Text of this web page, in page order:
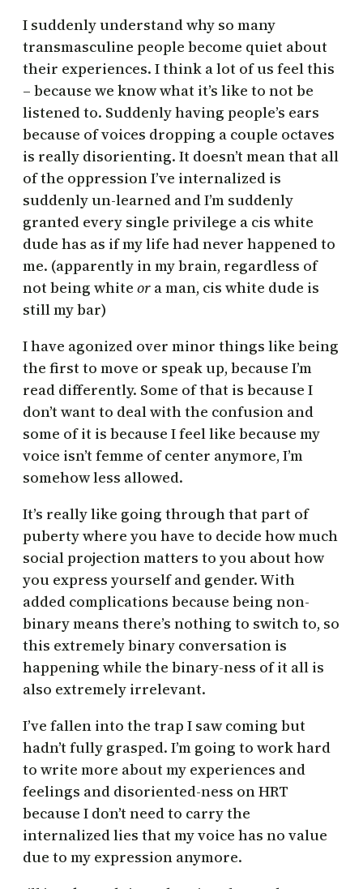
I suddenly understand why so many
transmasculine people become quiet about
their experiences. I think a lot of us feel this
– because we know what it’s like to not be
listened to. Suddenly having people’s ears
because of voices dropping a couple octaves
is really disorienting. It doesn’t mean that all
of the oppression I’ve internalized is
suddenly un-learned and I’m suddenly
granted every single privilege a cis white
dude has as if my life had never happened to
me. (apparently in my brain, regardless of
not being white or a man, cis white dude is
still my bar)
I have agonized over minor things like being
the first to move or speak up, because I’m
read differently. Some of that is because I
don’t want to deal with the confusion and
some of it is because I feel like because my
voice isn’t femme of center anymore, I’m
somehow less allowed.
It’s really like going through that part of
puberty where you have to decide how much
social projection matters to you about how
you express yourself and gender. With
added complications because being non-
binary means there’s nothing to switch to, so
this extremely binary conversation is
happening while the binary-ness of it all is
also extremely irrelevant.
I’ve fallen into the trap I saw coming but
hadn’t fully grasped. I’m going to work hard
to write more about my experiences and
feelings and disoriented-ness on HRT
because I don’t need to carry the
internalized lies that my voice has no value
due to my expression anymore.